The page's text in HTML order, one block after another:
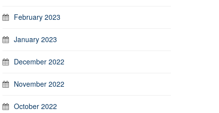
February 2023
January 2023
December 2022
November 2022
October 2022